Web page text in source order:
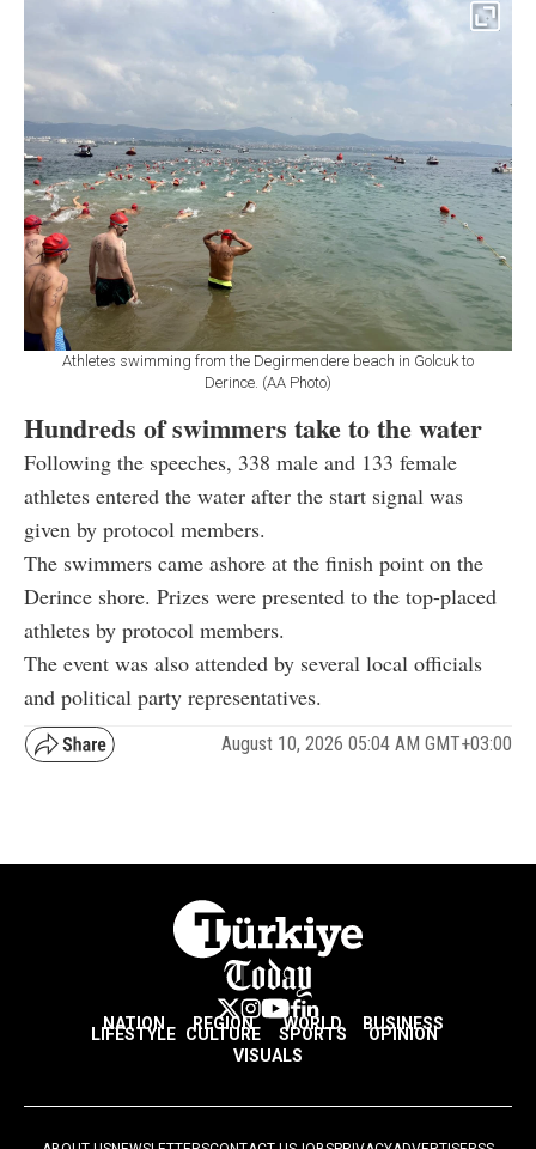
Athletes swimming from the Degirmendere beach in Golcuk to
Derince. (AA Photo)
Hundreds of swimmers take to the water
Following the speeches, 338 male and 133 female
athletes entered the water after the start signal was
given by protocol members.
The swimmers came ashore at the finish point on the
Derince shore. Prizes were presented to the top-placed
athletes by protocol members.
The event was also attended by several local officials
and political party representatives.
August 10, 2026 05:04 AM GMT+03:00
NATION REGION WORLD BUSINESS
LIFESTYLE CULTURE SPORTS
OPINION
VISUALS